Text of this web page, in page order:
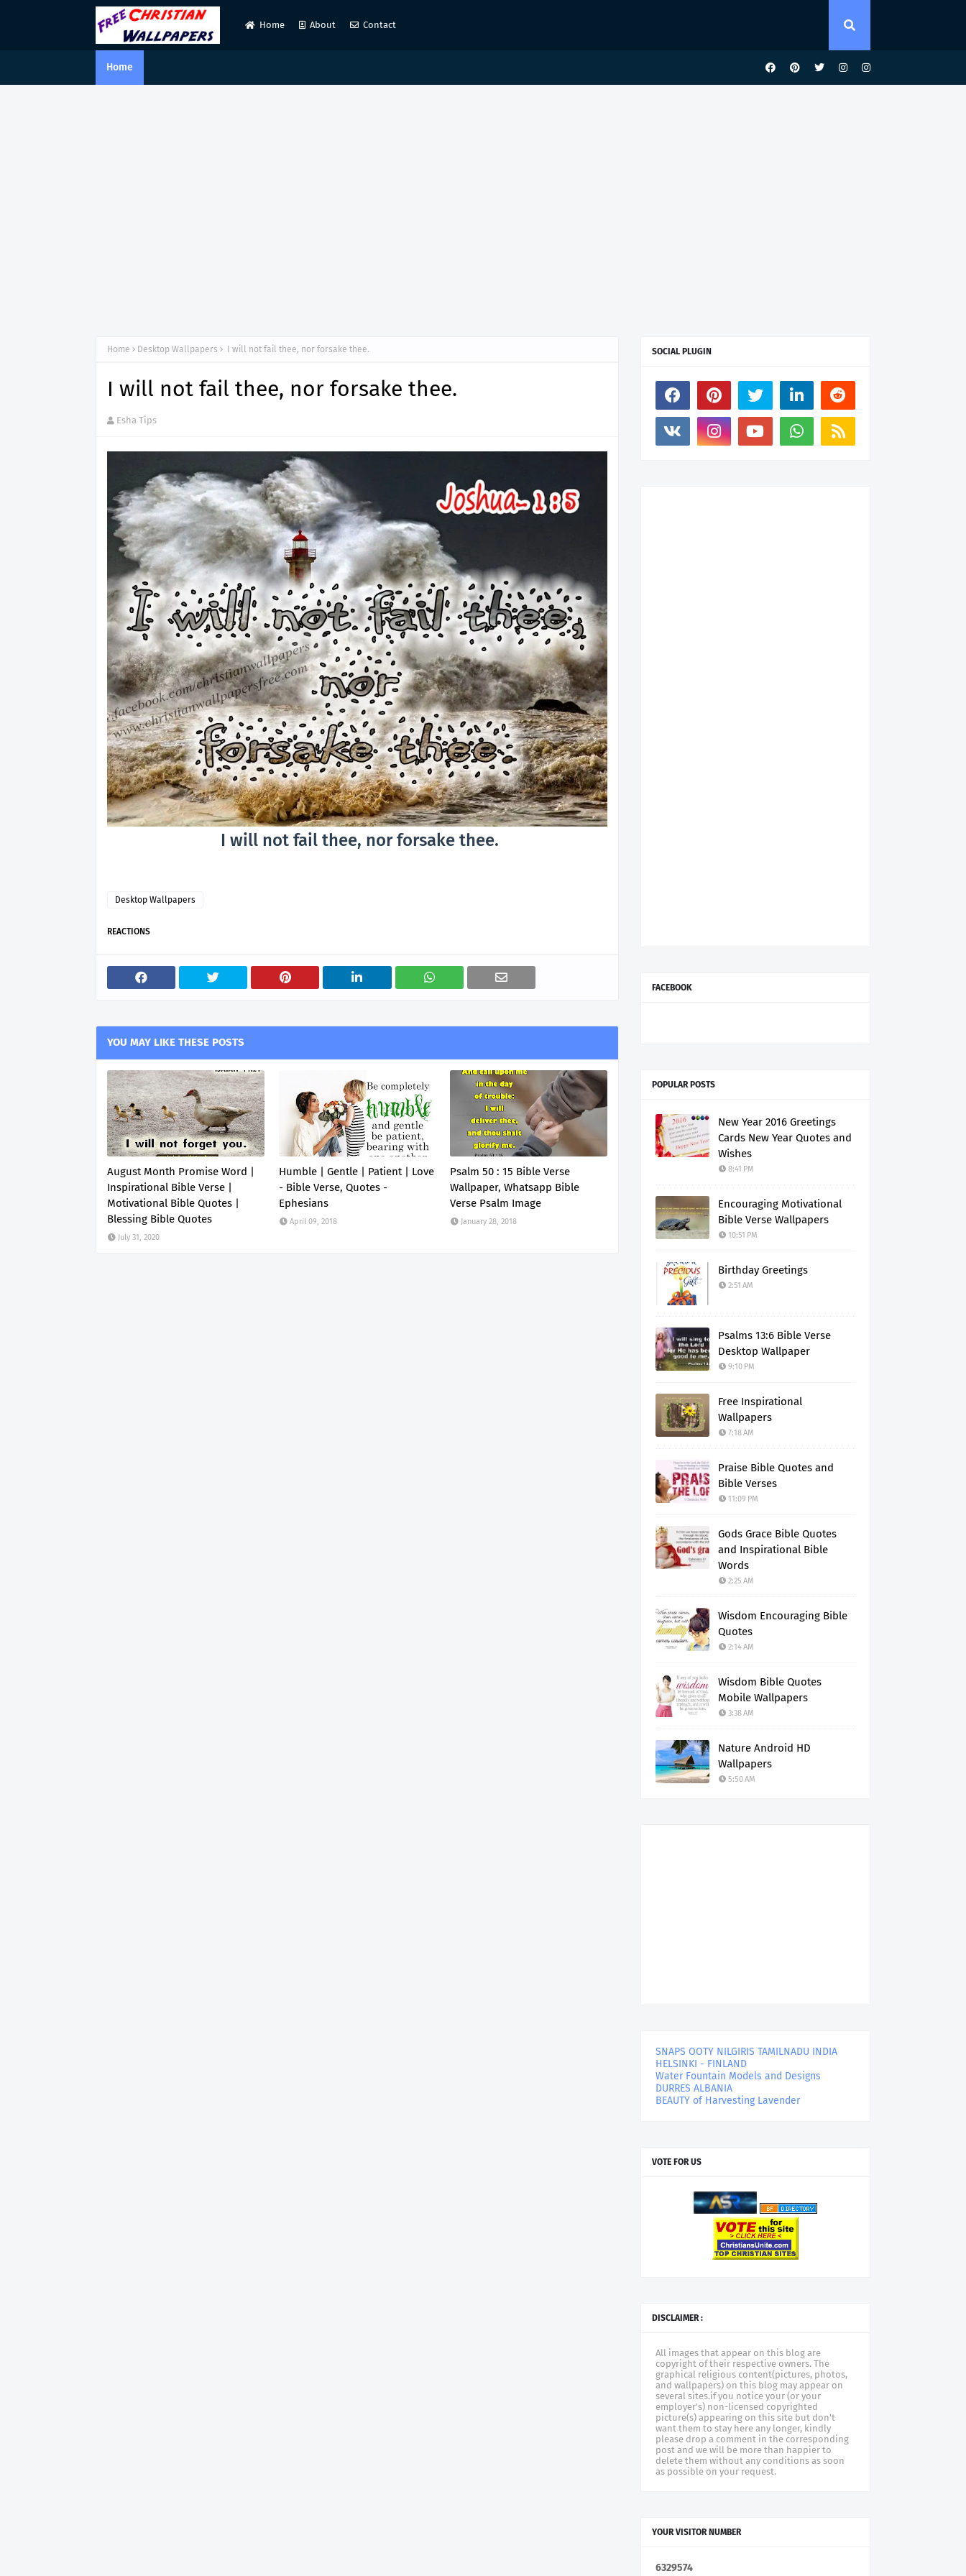
Home About Contact
Home
Home Desktop Wallpapers I will not fail thee, nor forsake thee.
I will not fail thee, nor forsake thee.
Esha Tips
I will not fail thee, nor forsake thee.
Desktop Wallpapers
REACTIONS
YOU MAY LIKE THESE POSTS
August Month Promise Word |
Inspirational Bible Verse |
Motivational Bible Quotes |
Blessing Bible Quotes
July 31, 2020
Humble | Gentle | Patient | Love
- Bible Verse, Quotes -
Ephesians
April 09, 2018
Psalm 50 : 15 Bible Verse
Wallpaper, Whatsapp Bible
Verse Psalm Image
January 28, 2018
SOCIAL PLUGIN
FACEBOOK
POPULAR POSTS
New Year 2016 Greetings
Cards New Year Quotes and
Wishes
8:41 PM
Encouraging Motivational
Bible Verse Wallpapers
10:51 PM
Birthday Greetings
2:51 AM
Psalms 13:6 Bible Verse
Desktop Wallpaper
9:10 PM
Free Inspirational
Wallpapers
7:18 AM
Praise Bible Quotes and
Bible Verses
11:09 PM
Gods Grace Bible Quotes
and Inspirational Bible
Words
2:25 AM
Wisdom Encouraging Bible
Quotes
2:14 AM
Wisdom Bible Quotes
Mobile Wallpapers
3:38 AM
Nature Android HD
Wallpapers
5:50 AM
SNAPS OOTY NILGIRIS TAMILNADU INDIA
HELSINKI - FINLAND
Water Fountain Models and Designs
DURRES ALBANIA
BEAUTY of Harvesting Lavender
VOTE FOR US
DISCLAIMER :
All images that appear on this blog are
copyright of their respective owners. The
graphical religious content(pictures, photos,
and wallpapers) on this blog may appear on
several sites.if you notice your (or your
employer's) non-licensed copyrighted
picture(s) appearing on this site but don't
want them to stay here any longer, kindly
please drop a comment in the corresponding
post and we will be more than happier to
delete them without any conditions as soon
as possible on your request.
YOUR VISITOR NUMBER
6329574